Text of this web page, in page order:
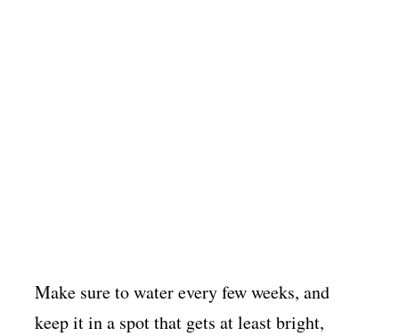
Make sure to water every few weeks, and
keep it in a spot that gets at least bright,